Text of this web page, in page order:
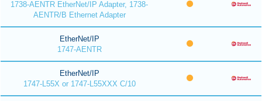
1738-AENTR EtherNet/IP Adapter, 1738-
AENTR/B Ethernet Adapter
EtherNet/IP
1747-AENTR
EtherNet/IP
1747-L55X or 1747-L55XXX C/10